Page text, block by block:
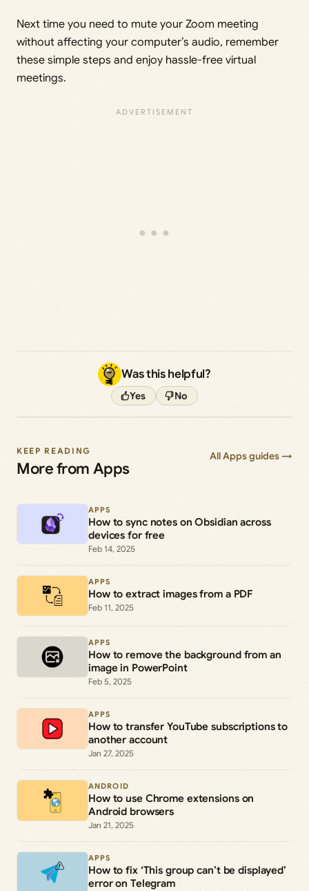
Next time you need to mute your Zoom meeting
without affecting your computer’s audio, remember
these simple steps and enjoy hassle-free virtual
meetings.
Was this helpful?
Yes No
KEEP READING
More from Apps
All Apps guides →
APPS
How to sync notes on Obsidian across
devices for free
Feb 14, 2025
APPS
How to extract images from a PDF
Feb 11, 2025
APPS
How to remove the background from an
image in PowerPoint
Feb 5, 2025
APPS
How to transfer YouTube subscriptions to
another account
Jan 27, 2025
ANDROID
How to use Chrome extensions on
Android browsers
Jan 21, 2025
APPS
How to fix ‘This group can’t be displayed’
error on Telegram